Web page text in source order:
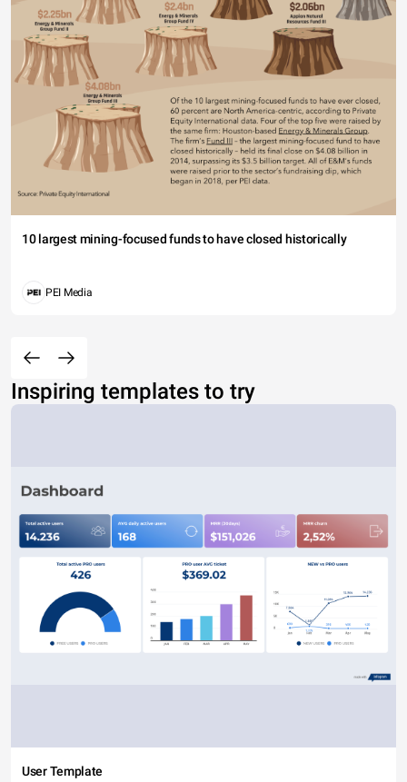
10 largest mining-focused funds to have closed historically
PEI Media
Inspiring templates to try
User Template